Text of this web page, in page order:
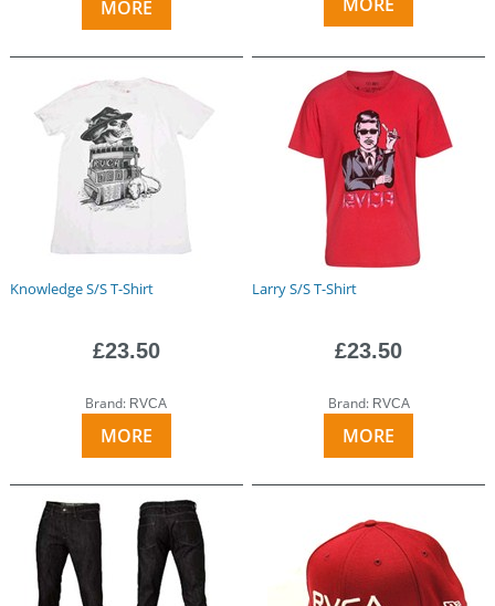
MORE
Knowledge S/S T-Shirt
£23.50
Brand: RVCA
MORE
Larry S/S T-Shirt
£23.50
Brand: RVCA
MORE